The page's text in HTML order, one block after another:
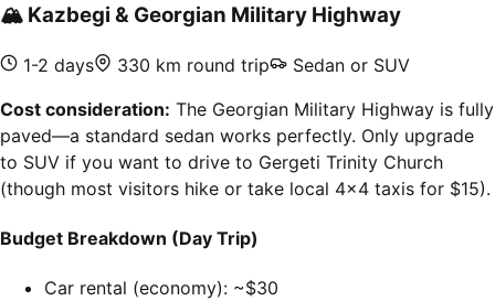
🏔️ Kazbegi & Georgian Military Highway
1-2 days 330 km round trip
Sedan or SUV
Cost consideration: The Georgian Military Highway is fully
paved—a standard sedan works perfectly. Only upgrade
to SUV if you want to drive to Gergeti Trinity Church
(though most visitors hike or take local 4x4 taxis for $15).
Budget Breakdown (Day Trip)
Car rental (economy): ~$30